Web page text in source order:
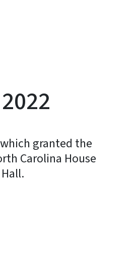
granted the
Carolina House